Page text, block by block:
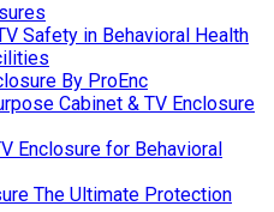
Safety in Behavioral Health
By ProEnc
Cabinet & TV Enclosure
Enclosure for Behavioral
The Ultimate Protection